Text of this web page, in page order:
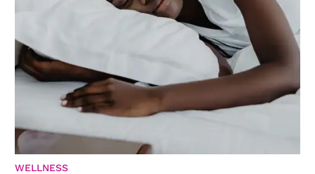
WELLNESS